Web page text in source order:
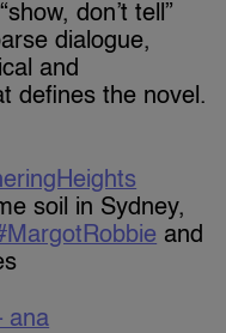
don’t tell”
dialogue,
and
defines the novel.
soil in Sydney,
and
ana